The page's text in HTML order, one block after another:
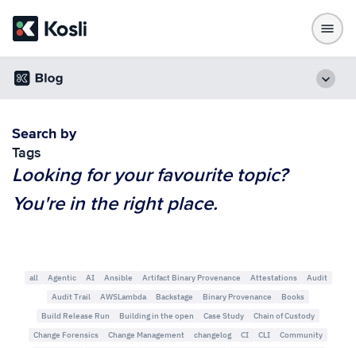
Search by
Tags
Looking for your favourite topic?
You're in the right place.
all Agentic AI Ansible Artifact Binary Provenance Attestations
Audit
Audit Trail
AWSLambda Backstage Binary Provenance
Books
Build Release Run
Building in the open Case Study
Chain of Custody
Change Forensics
Change Management changelog CI CLI
Community